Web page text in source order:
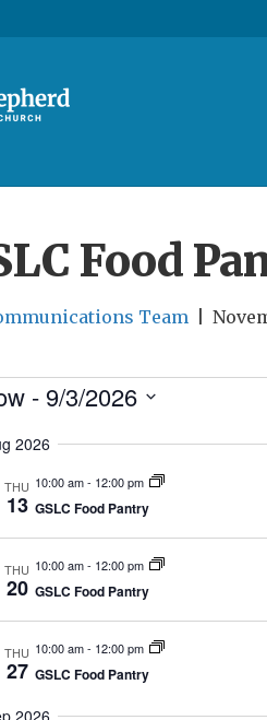
Food
Team
- 9/3/2026
2026
THU
13
10:00 am- 12:00 pm
GSLC Food Pantry
THU
20
10:00 am- 12:00 pm
GSLC Food Pantry
THU
27
10:00 am- 12:00 pm
GSLC Food Pantry
2026